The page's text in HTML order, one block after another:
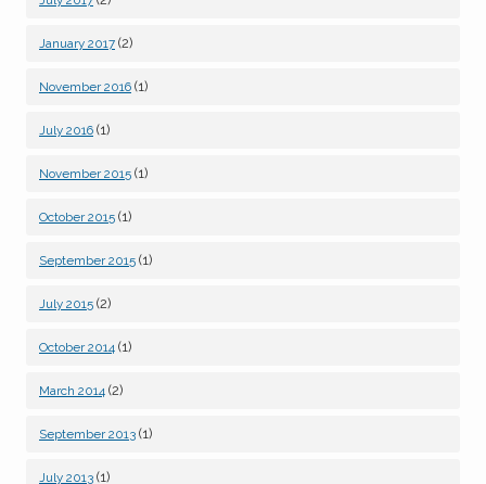
January 2017 (2)
November 2016 (1)
July 2016 (1)
November 2015 (1)
October 2015 (1)
September 2015 (1)
July 2015 (2)
October 2014 (1)
March 2014 (2)
September 2013 (1)
July 2013 (1)